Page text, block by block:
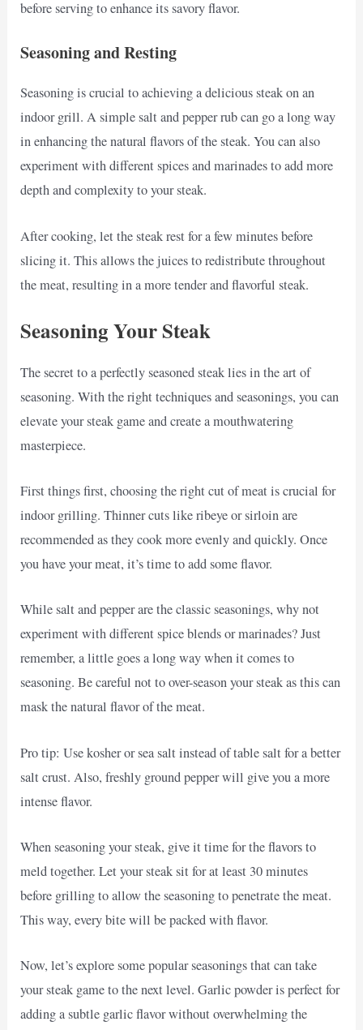
before serving to enhance its savory flavor.
Seasoning and Resting
Seasoning is crucial to achieving a delicious steak on an
indoor grill. A simple salt and pepper rub can go a long way
in enhancing the natural flavors of the steak. You can also
experiment with different spices and marinades to add more
depth and complexity to your steak.
After cooking, let the steak rest for a few minutes before
slicing it. This allows the juices to redistribute throughout
the meat, resulting in a more tender and flavorful steak.
Seasoning Your Steak
The secret to a perfectly seasoned steak lies in the art of
seasoning. With the right techniques and seasonings, you can
elevate your steak game and create a mouthwatering
masterpiece.
First things first, choosing the right cut of meat is crucial for
indoor grilling. Thinner cuts like ribeye or sirloin are
recommended as they cook more evenly and quickly. Once
you have your meat, it’s time to add some flavor.
While salt and pepper are the classic seasonings, why not
experiment with different spice blends or marinades? Just
remember, a little goes a long way when it comes to
seasoning. Be careful not to over-season your steak as this can
mask the natural flavor of the meat.
Pro tip: Use kosher or sea salt instead of table salt for a better
salt crust. Also, freshly ground pepper will give you a more
intense flavor.
When seasoning your steak, give it time for the flavors to
meld together. Let your steak sit for at least 30 minutes
before grilling to allow the seasoning to penetrate the meat.
This way, every bite will be packed with flavor.
Now, let’s explore some popular seasonings that can take
your steak game to the next level. Garlic powder is perfect for
adding a subtle garlic flavor without overwhelming the